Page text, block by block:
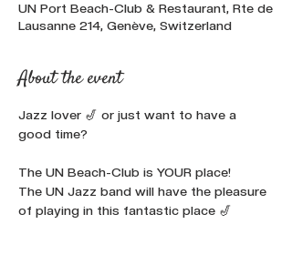
UN Port Beach-Club & Restaurant, Rte de
Lausanne 214, Genève, Switzerland
About the event
Jazz lover 🎷 or just want to have a
good time?
The UN Beach-Club is YOUR place!
The UN Jazz band will have the pleasure
of playing in this fantastic place 🎷